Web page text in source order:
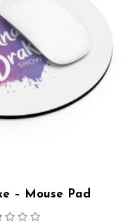
– Mouse Pad